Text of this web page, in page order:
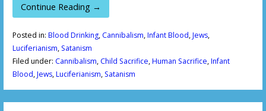
Continue Reading →
Posted in: Blood Drinking, Cannibalism,Infant Blood,Jews,
Luciferianism, Satanism
Filed under: Cannibalism, Child Sacrifice,Human Sacrifice,Infant
Blood,Jews,Luciferianism, Satanism